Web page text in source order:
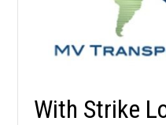
With Strike